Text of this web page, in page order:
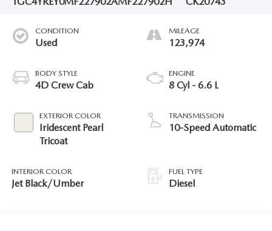
CONDITION
Used
BODY STYLE
4D Crew Cab
EXTERIOR COLOR
Iridescent Pearl
Tricoat
INTERIOR COLOR
Jet Black/Umber
MILEAGE
123,974
ENGINE
8 Cyl - 6.6 L
TRANSMISSION
10-Speed Automatic
FUEL TYPE
Diesel